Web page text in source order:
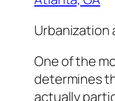
Urbanization
One of the
determines
actually